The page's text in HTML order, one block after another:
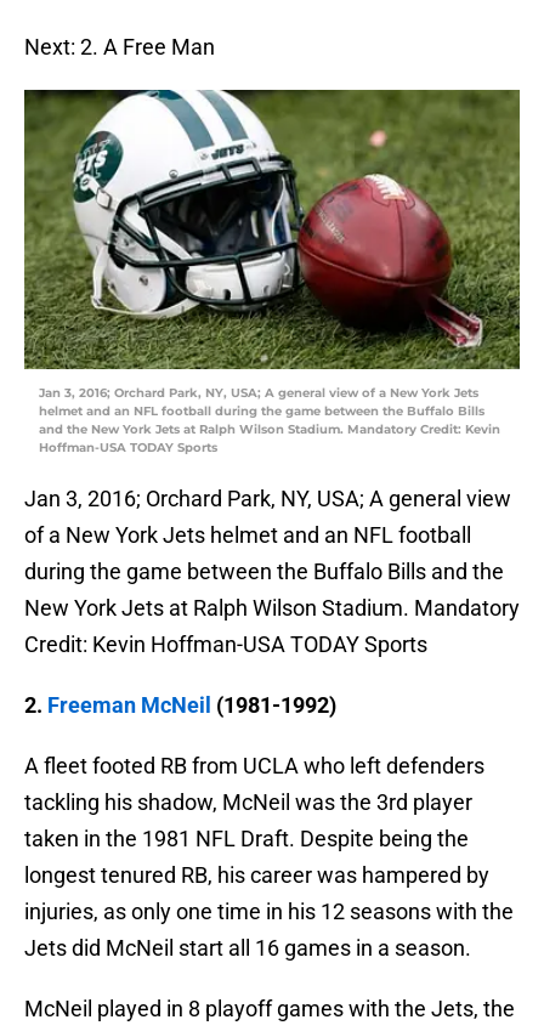
Next: 2. A Free Man
Jan 3, 2016; Orchard Park, NY, USA; A general view of a New York Jets
helmet and an NFL football during the game between the Buffalo Bills
and the New York Jets at Ralph Wilson Stadium. Mandatory Credit: Kevin
Hoffman-USA TODAY Sports
Jan 3, 2016; Orchard Park, NY, USA; A general view
of a New York Jets helmet and an NFL football
during the game between the Buffalo Bills and the
New York Jets at Ralph Wilson Stadium. Mandatory
Credit: Kevin Hoffman-USA TODAY Sports
2. Freeman McNeil (1981-1992)
A fleet footed RB from UCLA who left defenders
tackling his shadow, McNeil was the 3rd player
taken in the 1981 NFL Draft. Despite being the
longest tenured RB, his career was hampered by
injuries, as only one time in his 12 seasons with the
Jets did McNeil start all 16 games in a season.
McNeil played in 8 playoff games with the Jets, the